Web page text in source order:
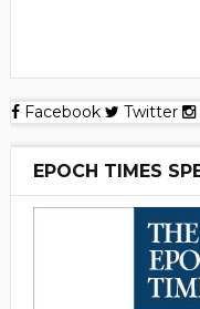
Facebook Twitter
EPOCH TIMES